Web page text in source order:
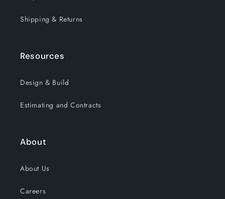
Shipping & Returns
Resources
Design & Build
Estimating and Contracts
About
About Us
Careers